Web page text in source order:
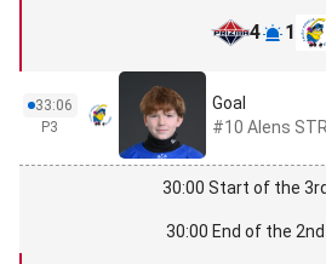
4 1
33:06
P3
Goal
#10 Alens
30:00 Start of the
30:00 End of the